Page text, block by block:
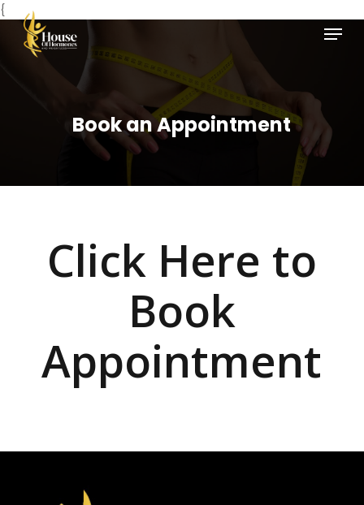
{
Skip
main
Menu
Book an Appointment
Click Here to
Book
Appointment